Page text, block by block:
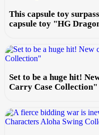
This capsule toy
capsule toy "HG
Set to be a huge hit!
Carry Case Collection"